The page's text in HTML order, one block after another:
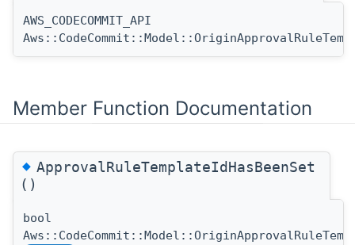
AWS_CODECOMMIT_API
Member Function Documentation
◆ApprovalRuleTemplateIdHasBeenSet
()
bool